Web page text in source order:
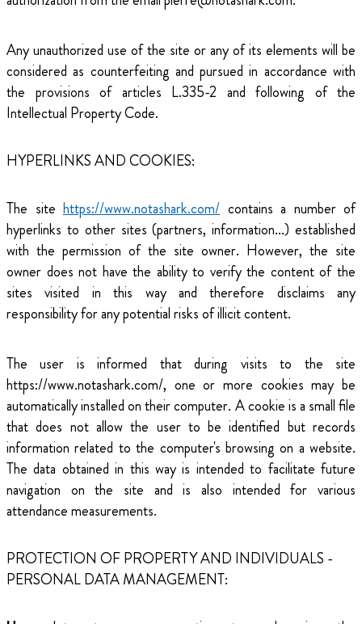
Any unauthorized use of the site or any of its elements will be
considered as counterfeiting and pursued in accordance with
the provisions of articles L.335-2 and following of the
Intellectual Property Code.
HYPERLINKS AND COOKIES:
The site https://www.notashark.com/ contains a number of
hyperlinks to other sites (partners, information...) established
with the permission of the site owner. However, the site
owner does not have the ability to verify the content of the
sites visited in this way and therefore disclaims any
responsibility for any potential risks of illicit content.
The user is informed that during visits to the site
https://www.notashark.com/, one or more cookies may be
automatically installed on their computer. A cookie is a small file
that does not allow the user to be identified but records
information related to the computer's browsing on a website.
The data obtained in this way is intended to facilitate future
navigation on the site and is also intended for various
attendance measurements.
PROTECTION OF PROPERTY AND INDIVIDUALS -
PERSONAL DATA MANAGEMENT: